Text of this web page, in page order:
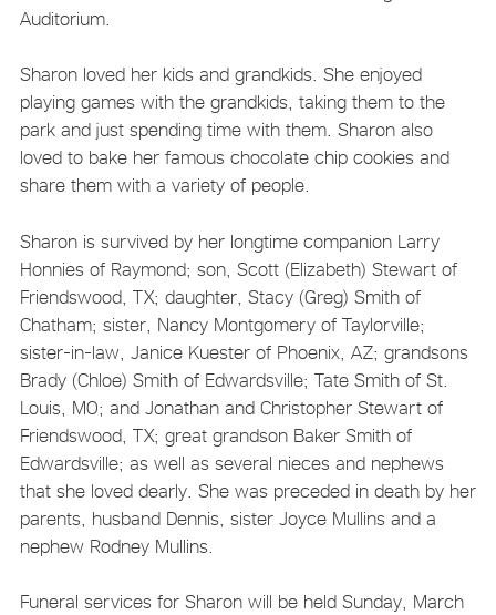
Auditorium.
Sharon loved her kids and grandkids. She enjoyed
playing games with the grandkids, taking them to the
park and just spending time with them. Sharon also
loved to bake her famous chocolate chip cookies and
share them with a variety of people.
Sharon is survived by her longtime companion Larry
Honnies of Raymond; son, Scott (Elizabeth) Stewart of
Friendswood, TX; daughter, Stacy (Greg) Smith of
Chatham; sister, Nancy Montgomery of Taylorville;
sister-in-law, Janice Kuester of Phoenix, AZ; grandsons
Brady (Chloe) Smith of Edwardsville; Tate Smith of St.
Louis, MO; and Jonathan and Christopher Stewart of
Friendswood, TX; great grandson Baker Smith of
Edwardsville; as well as several nieces and nephews
that she loved dearly. She was preceded in death by her
parents, husband Dennis, sister Joyce Mullins and a
nephew Rodney Mullins.
Funeral services for Sharon will be held Sunday, March